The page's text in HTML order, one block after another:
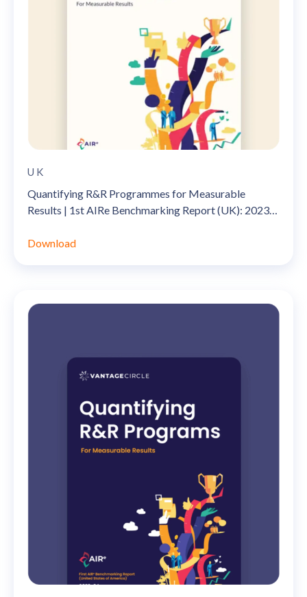
UK
Quantifying R&R Programmes for Measurable
Results | 1st AIRe Benchmarking Report (UK): 2023-
Download